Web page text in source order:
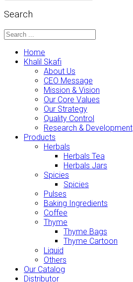
Search
Home
Khalil Skafi
About Us
CEO Message
Mission & Vision
Our Core Values
Our Strategy
Quality Control
Research & Development
Products
Herbals
Herbals Tea
Herbals Jars
Spicies
Spicies
Pulses
Baking Ingredients
Coffee
Thyme
Thyme Bags
Thyme Cartoon
Liquid
Others
Our Catalog
Distributor